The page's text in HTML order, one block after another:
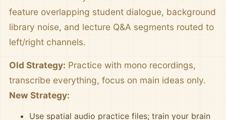
feature overlapping student dialogue, background
library noise, and lecture Q&A segments routed to
left/right channels.
Old Strategy: Practice with mono recordings,
transcribe everything, focus on main ideas only.
New Strategy:
Use spatial audio practice files; train your brain